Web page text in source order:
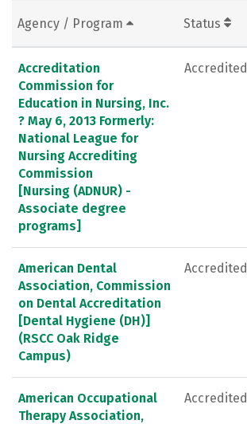
Agency / Program Status
Accreditation
Commission for
Education in Nursing, Inc.
? May 6, 2013 Formerly:
National League for
Nursing Accrediting
Commission
[Nursing (ADNUR) -
Associate degree
programs]
Accredited
American Dental
Association, Commission
on Dental Accreditation
[Dental Hygiene (DH)]
(RSCC Oak Ridge
Campus)
Accredited
American Occupational
Therapy Association,
Accredited